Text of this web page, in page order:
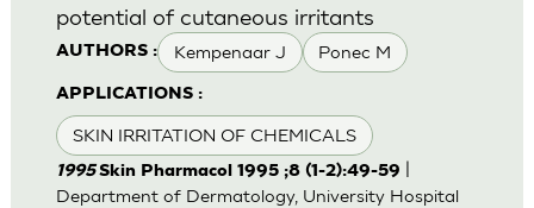
AUTHORS : Kempenaar J Ponec M
APPLICATIONS :
SKIN IRRITATION OF CHEMICALS
potential of cutaneous irritants
1995Skin Pharmacol 1995 ;8 (1-2):49-59
Department of Dermatology, University Hospital